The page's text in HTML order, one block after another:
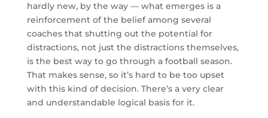
hardly new, by the way — what emerges is a
reinforcement of the belief among several
coaches that shutting out the potential for
distractions, not just the distractions themselves,
is the best way to go through a football season.
That makes sense, so it’s hard to be too upset
with this kind of decision. There’s a very clear
and understandable logical basis for it.